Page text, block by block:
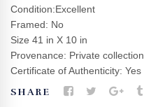
Condition:Excellent
Framed: No
Size 41 in X 10 in
Provenance: Private collection.
Certificate of Authenticity: Yes
SHARE